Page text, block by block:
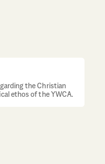
the Christian
ethos of the YWCA.